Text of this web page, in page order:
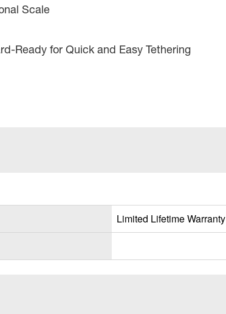
Scale
Ready for Quick and Easy Tethering
Limited Lifetime Warranty